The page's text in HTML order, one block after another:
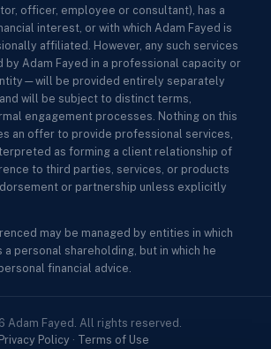
officer, employee or consultant), has a
interest, or with which Adam Fayed is
affiliated. However, any such services
Adam Fayed in a professional capacity or
be provided entirely separately
will be subject to distinct terms,
engagement processes. Nothing on this
an offer to provide professional services,
as forming a client relationship of
to third parties, services, or products
or partnership unless explicitly
may be managed by entities in which
a personal shareholding, but in which he
financial advice.
Adam Fayed. All rights reserved.
Privacy Policy · Terms of Use